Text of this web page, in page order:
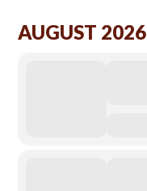
AUGUST 2026